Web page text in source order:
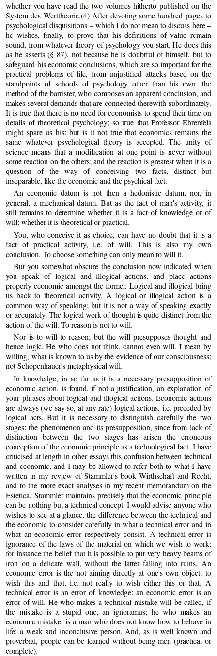
whether you have read the two volumes hitherto published on the
System des Werttheorie.(4)After devoting some hundred pages to
psychological disquisitions – which I do not mean to discuss here –
he wishes, finally, to prove that his definitions of value remain
sound, from whatever theory of psychology you start. He does this
as he asserts (§ 87), not because he is doubtful of himself, but to
safeguard his economic conclusions, which are so important for the
practical problems of life, from unjustified attacks based on the
standpoints of schools of psychology other than his own, the
method of the barrister, who composes an apparent conclusion, and
makes several demands that are connected therewith subordinately.
It is true that there is no need for economists to spend their time on
details of theoretical psychology; so true that Professor Ehrenfels
might spare us his: but is it not true that economics remains the
same whatever psychological theory is accepted. The unity of
science means that a modification at one point is never without
some reaction on the others; and the reaction is greatest when it is a
question of the way of conceiving two facts, distinct but
inseparable, like the economic and the psychical fact.
An economic datum is not then a hedonistic datum, nor, in
general, a mechanical datum. But as the fact of man's activity, it
still remains to determine whether it is a fact of knowledge or of
will: whether it is theoretical or practical.
You, who conceive it as choice, can have no doubt that it is a
fact of practical activity, i.e. of will. This is also my own
conclusion. To choose something can only mean to will it.
But you somewhat obscure the conclusion now indicated when
you speak of logical and illogical actions, and place actions
properly economic amongst the former. Logical and illogical bring
us back to theoretical activity. A logical or illogical action is a
common way of speaking; but it is not a way of speaking exactly
or accurately. The logical work of thought is quite distinct from the
action of the will. To reason is not to will.
Nor is to will to reason; but the will presupposes thought and
hence logic. He who does not think, cannot even will. I mean by
willing, what is known to us by the evidence of our consciousness;
not Schopenhauer's metaphysical will.
In knowledge, in so far as it is a necessary presupposition of
economic action, is found, if not a justification, an explanation of
your phrases about logical and illogical actions. Economic actions
are always (we say so, at any rate) logical actions, i.e. preceded by
logical acts. But it is necessary to distinguish carefully the two
stages: the phenomenon and its presupposition, since from lack of
distinction between the two stages has arisen the erroneous
conception of the economic principle as a technological fact. I have
criticised at length in other essays this confusion between technical
and economic, and I may be allowed to refer both to what I have
written in my review of Stammler's book Wirthschaft and Recht,
and to the more exact analyses in my recent memorandum on the
Estetica. Stammler maintains precisely that the economic principle
can be nothing but a technical concept. I would advise anyone who
wishes to see at a glance, the difference between the technical and
the economic to consider carefully in what a technical error and in
what an economic error respectively consist. A technical error is
ignorance of the laws of the material on which we wish to work:
for instance the belief that it is possible to put very heavy beams of
iron on a delicate wall, without the latter falling into ruins. An
economic error is the not aiming directly at one's own object; to
wish this and that, i.e. not really to wish either this or that. A
technical error is an error of knowledge: an economic error is an
error of will. He who makes a technical mistake will be called, if
the mistake is a stupid one, an ignoramus; he who makes an
economic mistake, is a man who does not know how to behave in
life: a weak and inconclusive person. And, as is well known and
proverbial, people can be learned without being men (practical or
complete).